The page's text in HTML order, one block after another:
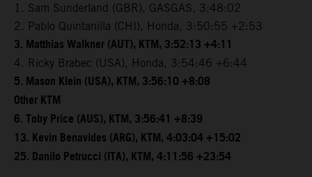
1. Sam Sunderland (GBR), GASGAS, 3:48:02
2. Pablo Quintanilla (CHI), Honda, 3:50:55 +2:53
3. Matthias Walkner (AUT), KTM, 3:52:13 +4:11
4. Ricky Brabec (USA), Honda, 3:54:46 +6:44
5. Mason Klein (USA), KTM, 3:56:10 +8:08
Other KTM
6. Toby Price (AUS), KTM, 3:56:41 +8:39
13. Kevin Benavides (ARG), KTM, 4:03:04 +15:02
25. Danilo Petrucci (ITA), KTM, 4:11:56 +23:54